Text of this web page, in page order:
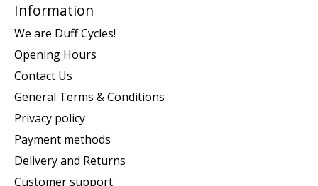
Information
We are Duff Cycles!
Opening Hours
Contact Us
General Terms & Conditions
Privacy policy
Payment methods
Delivery and Returns
Customer support